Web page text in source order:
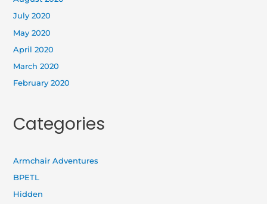
July 2020
May 2020
April 2020
March 2020
February 2020
Categories
Armchair Adventures
BPETL
Hidden